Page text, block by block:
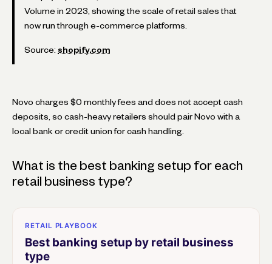
Volume in 2023, showing the scale of retail sales that
now run through e-commerce platforms.
Source: shopify.com
Novo charges $0 monthly fees and does not accept cash
deposits, so cash-heavy retailers should pair Novo with a
local bank or credit union for cash handling.
What is the best banking setup for each
retail business type?
RETAIL PLAYBOOK
Best banking setup by retail business
type